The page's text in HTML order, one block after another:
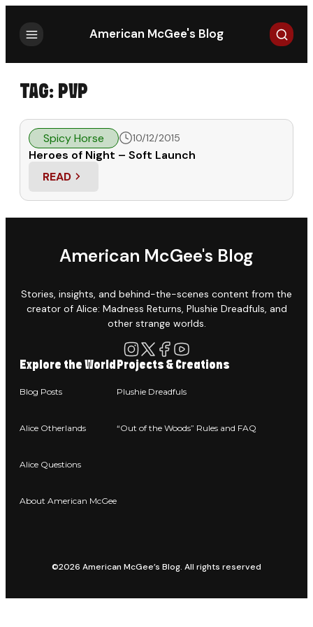
American McGee's Blog Search
TAG: PVP
Spicy Horse 10/12/2015
Heroes of Night – Soft Launch
READ
: HEROES OF NIGHT – SOFT LAUNCH
American McGee's Blog
Stories, insights, and behind-the-scenes content from the
creator of Alice: Madness Returns, Plushie Dreadfuls, and
other strange worlds.
Explore the World
Blog Posts
Alice Otherlands
Alice Questions
About American McGee
Projects & Creations
Plushie Dreadfuls
“Out of the Woods” Rules and FAQ
©2026 American McGee’s Blog. All rights reserved